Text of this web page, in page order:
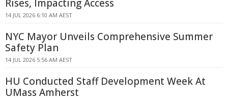
Rises, Impacting Access
14 JUL 2026 6:10 AM AEST
NYC Mayor Unveils Comprehensive Summer
Safety Plan
14 JUL 2026 5:56 AM AEST
HU Conducted Staff Development Week At
UMass Amherst